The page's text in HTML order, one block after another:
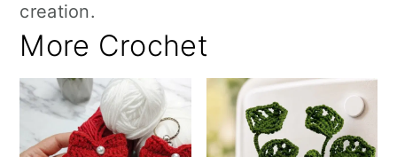
creation.
More Crochet